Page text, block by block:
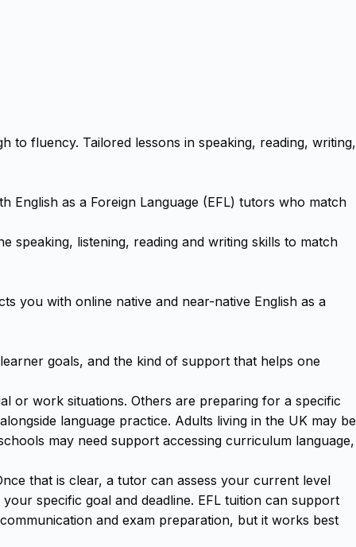
to fluency. Tailored lessons in speaking, reading, writing,
English as a Foreign Language (EFL) tutors who match
listening, reading and writing skills to match
you with online native and near-native English as a
goals, and the kind of support that helps one
or work situations. Others are preparing for a specific
language practice. Adults living in the UK may be
may need support accessing curriculum language,
that is clear, a tutor can assess your current level
specific goal and deadline. EFL tuition can support
and exam preparation, but it works best